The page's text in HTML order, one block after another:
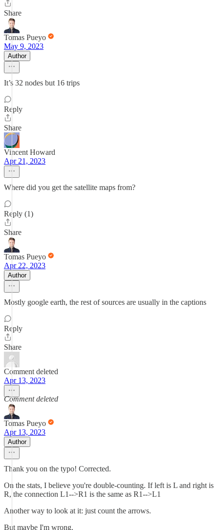
Share
Tomas Pueyo
May 9, 2023
Author
It’s 32 nodes but 16 trips
Reply
Share
Vincent Howard
Apr 21, 2023
Where did you get the satellite maps from?
Reply (1)
Share
Tomas Pueyo
Apr 22, 2023
Author
Mostly google earth, the rest of sources are usually in the captions
Reply
Share
Comment deleted
Apr 13, 2023
Comment deleted
Tomas Pueyo
Apr 13, 2023
Author
Thank you on the typo! Corrected.
On the stats, I believe you're double-counting. If left is L and right is
R, the connection L1-->R1 is the same as R1-->L1
Another way to look at it: just count the arrows.
But maybe I'm wrong.